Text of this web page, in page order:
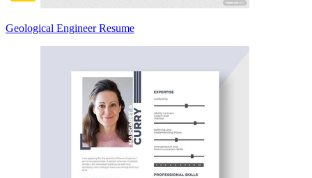
Geological Engineer Resume